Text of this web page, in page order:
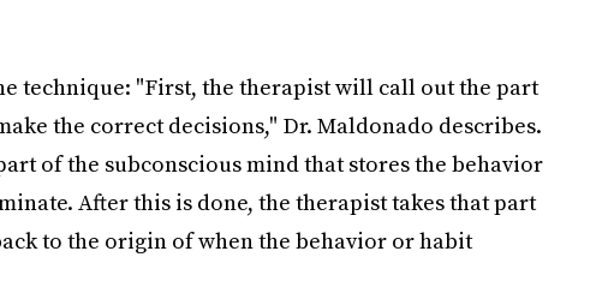
technique: "First, the therapist will call out the part
the correct decisions," Dr. Maldonado describes.
of the subconscious mind that stores the behavior
After this is done, the therapist takes that part
to the origin of when the behavior or habit